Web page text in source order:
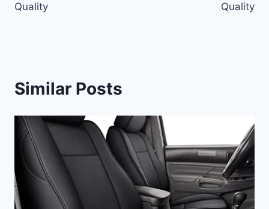
Quality
Quality
Similar Posts